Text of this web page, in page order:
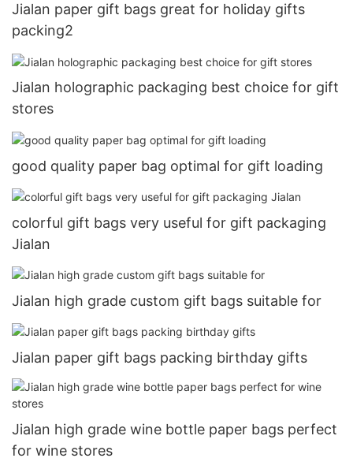
Jialan paper gift bags great for holiday gifts
packing2
Jialan holographic packaging best choice for gift
stores
good quality paper bag optimal for gift loading
colorful gift bags very useful for gift packaging
Jialan
Jialan high grade custom gift bags suitable for
Jialan paper gift bags packing birthday gifts
Jialan high grade wine bottle paper bags perfect
for wine stores